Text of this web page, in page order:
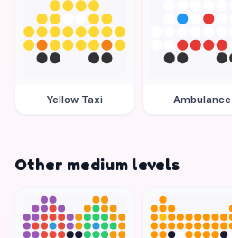
Yellow Taxi Ambulance
Other medium levels